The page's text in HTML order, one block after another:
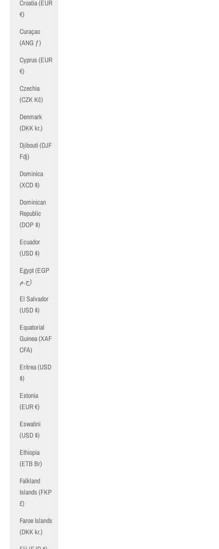
Croatia (EUR
€)
Curaçao
(ANG ƒ)
Cyprus (EUR
€)
Czechia
(CZK Kč)
Denmark
(DKK kr.)
Djibouti (DJF
Fdj)
Dominica
(XCD $)
Dominican
Republic
(DOP $)
Ecuador
(USD $)
Egypt (EGP
ج.م)
El Salvador
(USD $)
Equatorial
Guinea (XAF
CFA)
Eritrea (USD
$)
Estonia
(EUR €)
Eswatini
(USD $)
Ethiopia
(ETB Br)
Falkland
Islands (FKP
£)
Faroe Islands
(DKK kr.)